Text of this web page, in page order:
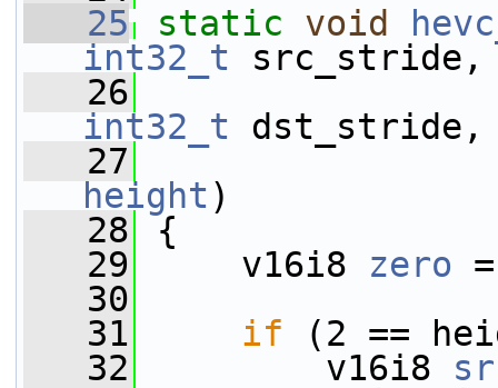
   25
static void
int32_t src_stride,
   26
int32_t dst_stride,
   27
height )
   28
{
   29
v16i8 zero
   30
   31
if (2 ==
   32
v16i8